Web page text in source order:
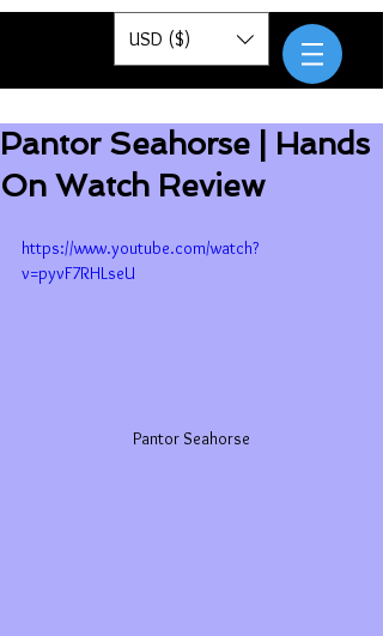
Pantor
USD ($)
Pantor Seahorse | Hands
On Watch Review
https://www.youtube.com/watch?
v=pyvF7RHLseU
Pantor Seahorse